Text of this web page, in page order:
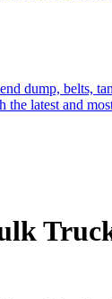
dump, belts,
latest and